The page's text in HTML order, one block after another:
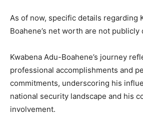
As of now, specific details regarding
Boahene’s net worth are not publicly
Kwabena Adu-Boahene’s journey
professional accomplishments and
commitments, underscoring his
national security landscape and his
involvement.